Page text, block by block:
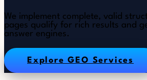
We implement complete, valid
pages qualify for rich results and
answer engines.
Explore GEO Services